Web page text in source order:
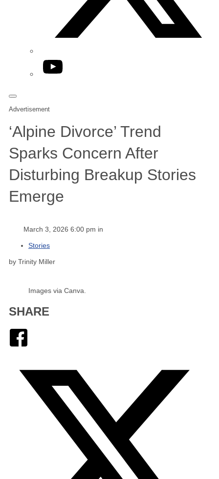
YouTube
Advertisement
‘Alpine Divorce’ Trend
Sparks Concern After
Disturbing Breakup Stories
Emerge
March 3, 2026 6:00 pm in
Stories
by Trinity Miller
Images via Canva.
SHARE